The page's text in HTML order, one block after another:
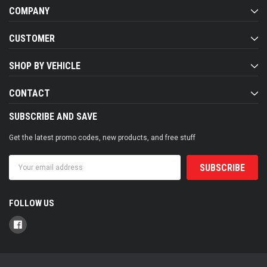
COMPANY
CUSTOMER
SHOP BY VEHICLE
CONTACT
SUBSCRIBE AND SAVE
Get the latest promo codes, new products, and free stuff
Address
FOLLOW US